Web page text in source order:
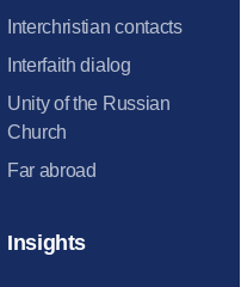
Interchristian contacts
Interfaith dialog
Unity of the Russian
Church
Far abroad
Insights